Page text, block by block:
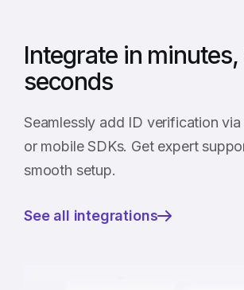
Integrate in
seconds
Seamlessly add ID verification via
or mobile SDKs. Get expert
smooth setup.
See all integrations
—